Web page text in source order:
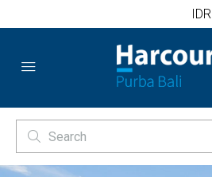
IDR